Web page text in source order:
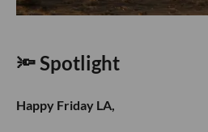
🔦 Spotlight
Happy Friday LA,